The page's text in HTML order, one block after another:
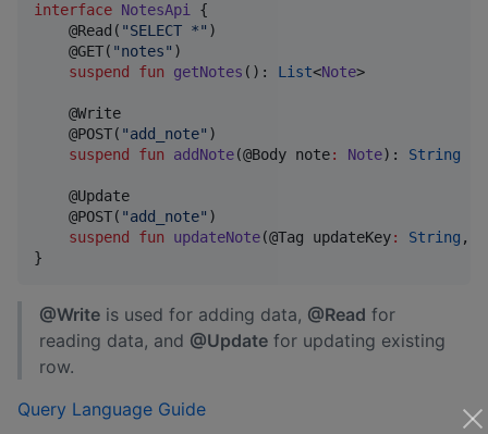
interface NotesApi
{
    @Read(
"SELECT *" )
    @GET(
"notes" )
suspend
fun getNotes (): List<Note>
    @Write
    @POST(
"add_note" )
suspend
fun addNote(@Body note: Note): String
    @Update
    @POST(
"add_note" )
suspend
fun updateNote(@Tag updateKey: String ,
}
@Write is used for adding data, @Read for
reading data, and @Update for updating existing
row.
Query Language Guide